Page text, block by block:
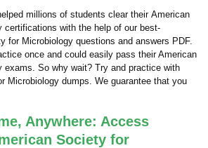
millions of students clear their American
certifications with the help of our best-
for Microbiology questions and answers PDF.
once and could easily pass their American
exams. So why wait? Try and practice with
Microbiology dumps. We guarantee that you
Anywhere: Access
Society for